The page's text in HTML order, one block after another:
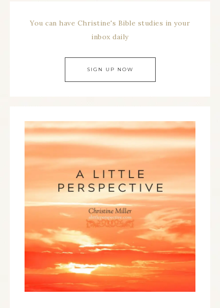
You can have Christine's Bible studies in your
inbox daily
SIGN UP NOW